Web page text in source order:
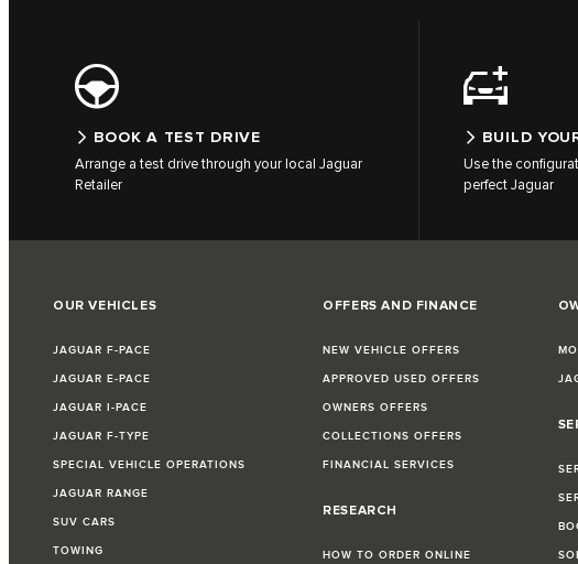
BOOK A TEST DRIVE
Arrange a test drive through your local Jaguar
Retailer
BUILD
Use the
perfect Jaguar
OUR VEHICLES
JAGUAR F-PACE
JAGUAR E-PACE
JAGUAR I-PACE
JAGUAR F-TYPE
SPECIAL VEHICLE OPERATIONS
JAGUAR RANGE
SUV CARS
TOWING
OFFERS AND FINANCE
NEW VEHICLE OFFERS
APPROVED USED OFFERS
OWNERS OFFERS
COLLECTIONS OFFERS
FINANCIAL SERVICES
RESEARCH
HOW TO ORDER ONLINE